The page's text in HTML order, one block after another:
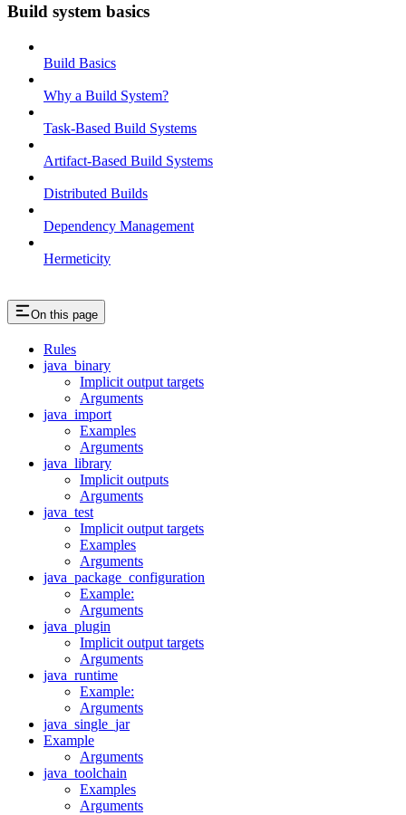
Build system basics
Build Basics
Why a Build System?
Task-Based Build Systems
Artifact-Based Build Systems
Distributed Builds
Dependency Management
Hermeticity
On this page
Rules
java_binary
Implicit output targets
Arguments
java_import
Examples
Arguments
java_library
Implicit outputs
Arguments
java_test
Implicit output targets
Examples
Arguments
java_package_configuration
Example:
Arguments
java_plugin
Implicit output targets
Arguments
java_runtime
Example:
Arguments
java_single_jar
Example
Arguments
java_toolchain
Examples
Arguments